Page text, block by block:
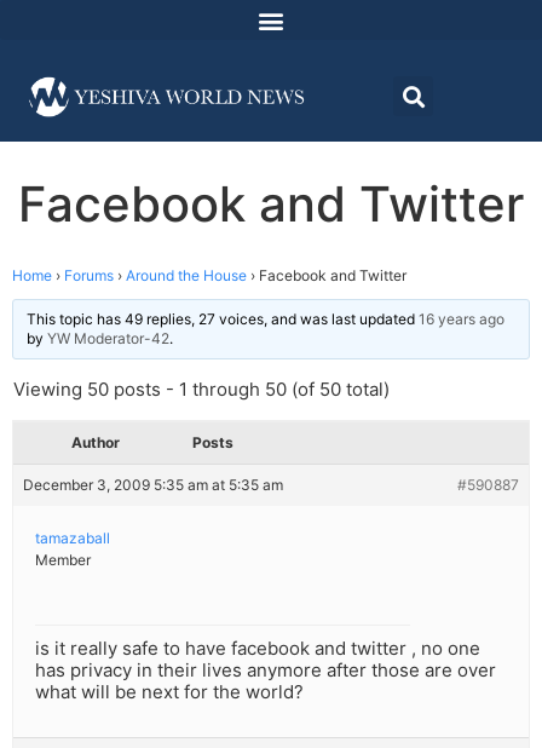
Facebook and Twitter
Home › Forums › Around the House › Facebook and Twitter
This topic has 49 replies, 27 voices, and was last updated 16 years ago
by YW Moderator-42.
Viewing 50 posts - 1 through 50 (of 50 total)
Author Posts
December 3, 2009 5:35 am at 5:35 am #590887
tamazaball
Member
is it really safe to have facebook and twitter , no one
has privacy in their lives anymore after those are over
what will be next for the world?